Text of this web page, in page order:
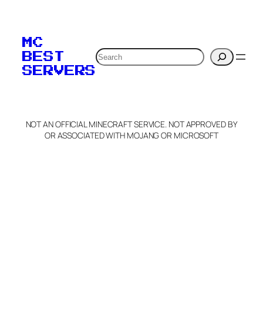
verification to:
Claim Server and Edit
Info
MC
BEST
SERVERS
Search
NOT AN OFFICIAL MINECRAFT SERVICE. NOT APPROVED BY
OR ASSOCIATED WITH MOJANG OR MICROSOFT